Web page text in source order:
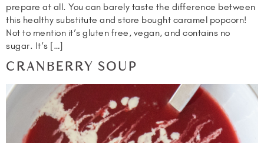
prepare at all. You can barely taste the difference between
this healthy substitute and store bought caramel popcorn!
Not to mention it’s gluten free, vegan, and contains no
sugar. It’s […]
CRANBERRY SOUP